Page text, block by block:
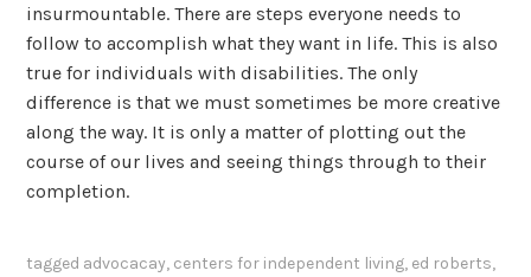
insurmountable. There are steps everyone needs to
follow to accomplish what they want in life. This is also
true for individuals with disabilities. The only
difference is that we must sometimes be more creative
along the way. It is only a matter of plotting out the
course of our lives and seeing things through to their
completion.
tagged advocacay, centers for independent living, ed roberts,